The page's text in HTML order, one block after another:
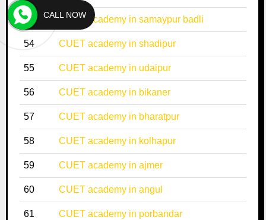
53 CUET academy in samaypur badli
54 CUET academy in shadipur
55 CUET academy in udaipur
56 CUET academy in bikaner
57 CUET academy in bharatpur
58 CUET academy in kolhapur
59 CUET academy in ajmer
60 CUET academy in angul
61 CUET academy in porbandar
CALL NOW